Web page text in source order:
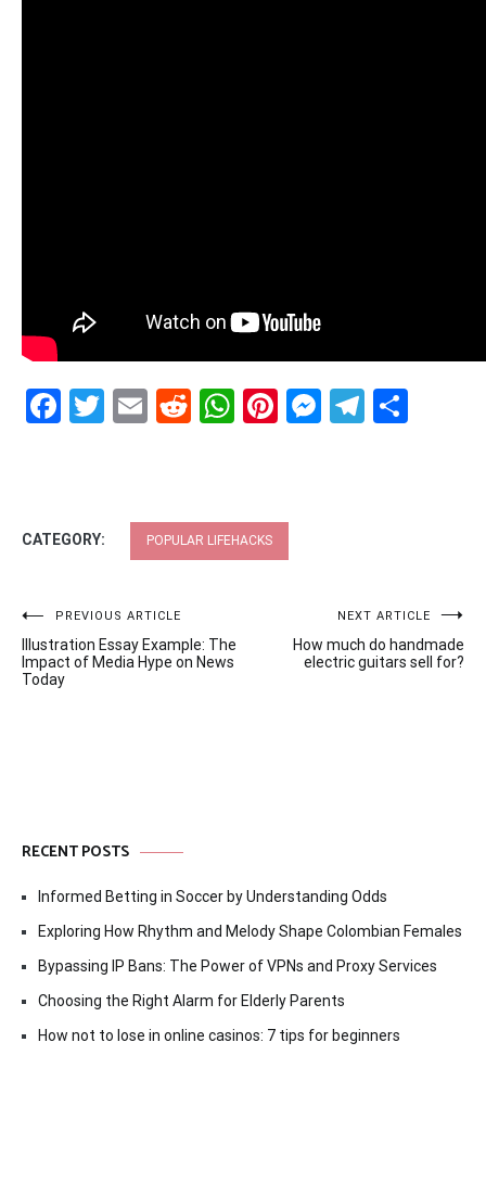
Facebook
Twitter
EmailRedditWhatsApp
Pinterest
CATEGORY: POPULAR LIFEHACKS
Post
navigation
PREVIOUS ARTICLE
Illustration Essay Example: The
Impact of Media Hype on News
Today
NEXT ARTICLE
How much do handmade
electric guitars sell for?
RECENT POSTS
Informed Betting in Soccer by Understanding Odds
Exploring How Rhythm and Melody Shape Colombian Females
Bypassing IP Bans: The Power of VPNs and Proxy Services
Choosing the Right Alarm for Elderly Parents
How not to lose in online casinos: 7 tips for beginners